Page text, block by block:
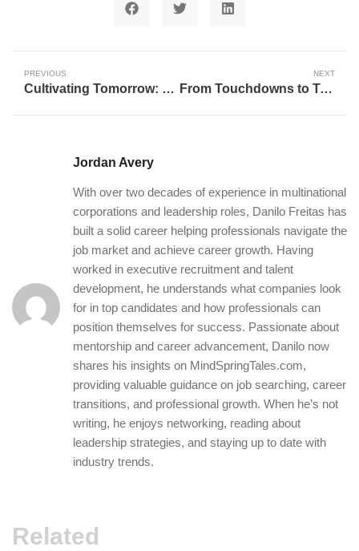
PREVIOUS
Cultivating Tomorrow: How Strategic Grants Are Reshaping Rural Futures in Otter Tail County
NEXT
From Touchdowns to Triage: The Unexpected Journey of NFL Players into Nursing in the Age of AI
Jordan Avery
With over two decades of experience in multinational
corporations and leadership roles, Danilo Freitas has
built a solid career helping professionals navigate the
job market and achieve career growth. Having
worked in executive recruitment and talent
development, he understands what companies look
for in top candidates and how professionals can
position themselves for success. Passionate about
mentorship and career advancement, Danilo now
shares his insights on MindSpringTales.com,
providing valuable guidance on job searching, career
transitions, and professional growth. When he’s not
writing, he enjoys networking, reading about
leadership strategies, and staying up to date with
industry trends.
Related